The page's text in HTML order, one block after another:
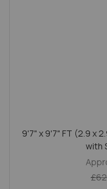
9'7" x 9'7" FT (2.9 x
with